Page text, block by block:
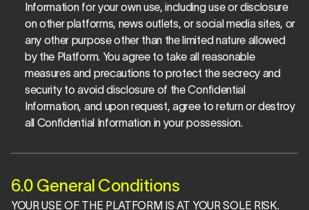
Information for your own use, including use or disclosure
on other platforms, news outlets, or social media sites, or
any other purpose other than the limited nature allowed
by the Platform. You agree to take all reasonable
measures and precautions to protect the secrecy and
security to avoid disclosure of the Confidential
Information, and upon request, agree to return or destroy
all Confidential Information in your possession.
6.0 General Conditions
YOUR USE OF THE PLATFORM IS AT YOUR SOLE RISK.